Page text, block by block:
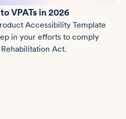
VPATs in 2026
Accessibility Template
in your efforts to comply
Act.